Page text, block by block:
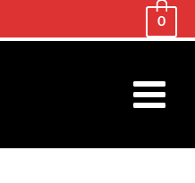
0
Main